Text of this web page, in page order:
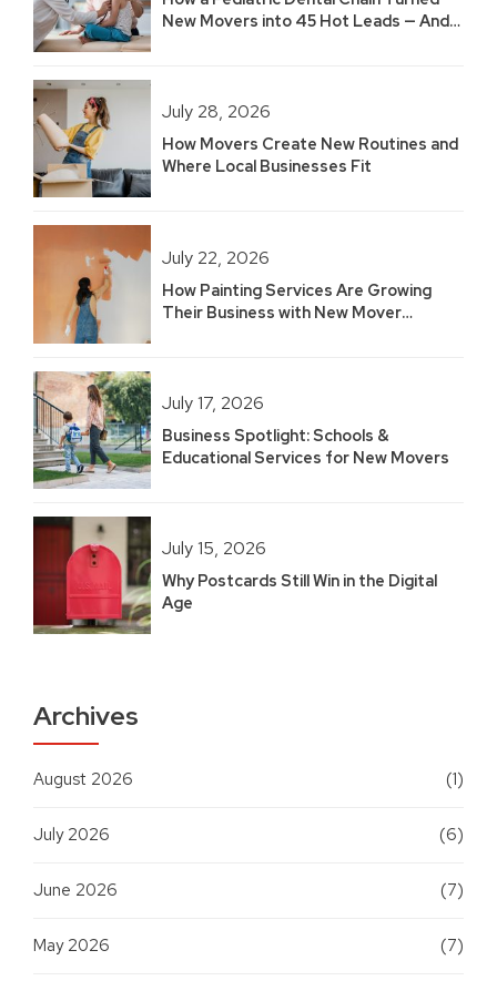
New Movers into 45 Hot Leads — And
July 28, 2026
How Movers Create New Routines and
Where Local Businesses Fit
July 22, 2026
How Painting Services Are Growing
Their Business with New Mover
July 17, 2026
Business Spotlight: Schools &
Educational Services for New Movers
July 15, 2026
Why Postcards Still Win in the Digital
Age
Archives
August 2026 (1)
July 2026 (6)
June 2026 (7)
May 2026 (7)